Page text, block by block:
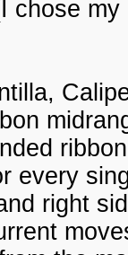
chose
every
right